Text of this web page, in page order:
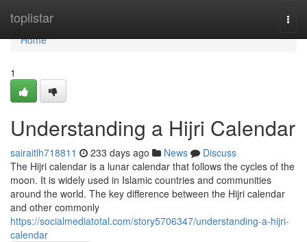
toplistar
Home
Home
1
Understanding a Hijri Calendar
sairaitlh718811 233 days ago News
Discuss
The Hijri calendar is a lunar calendar that follows the cycles of the
moon. It is widely used in Islamic countries and communities
around the world. The key difference between the Hijri calendar
and other commonly
https://socialmediatotal.com/story5706347/understanding-a-hijri-
calendar